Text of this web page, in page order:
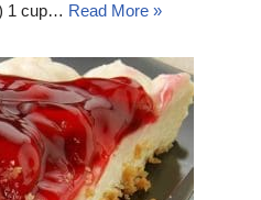
1 cup… Read More »